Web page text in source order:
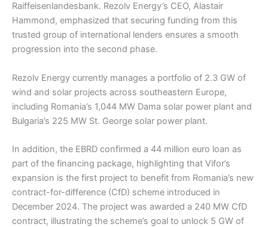
Raiffeisenlandesbank. Rezolv Energy’s CEO, Alastair
Hammond, emphasized that securing funding from this
trusted group of international lenders ensures a smooth
progression into the second phase.
Rezolv Energy currently manages a portfolio of 2.3 GW of
wind and solar projects across southeastern Europe,
including Romania’s 1,044 MW Dama solar power plant and
Bulgaria’s 225 MW St. George solar power plant.
In addition, the EBRD confirmed a 44 million euro loan as
part of the financing package, highlighting that Vifor’s
expansion is the first project to benefit from Romania’s new
contract-for-difference (CfD) scheme introduced in
December 2024. The project was awarded a 240 MW CfD
contract, illustrating the scheme’s goal to unlock 5 GW of